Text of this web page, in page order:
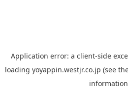
Application error: a client-side
loading yoyappin.westjr.co.jp (see